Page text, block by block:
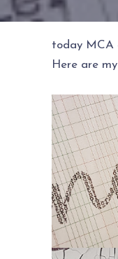
today MCA
Here are